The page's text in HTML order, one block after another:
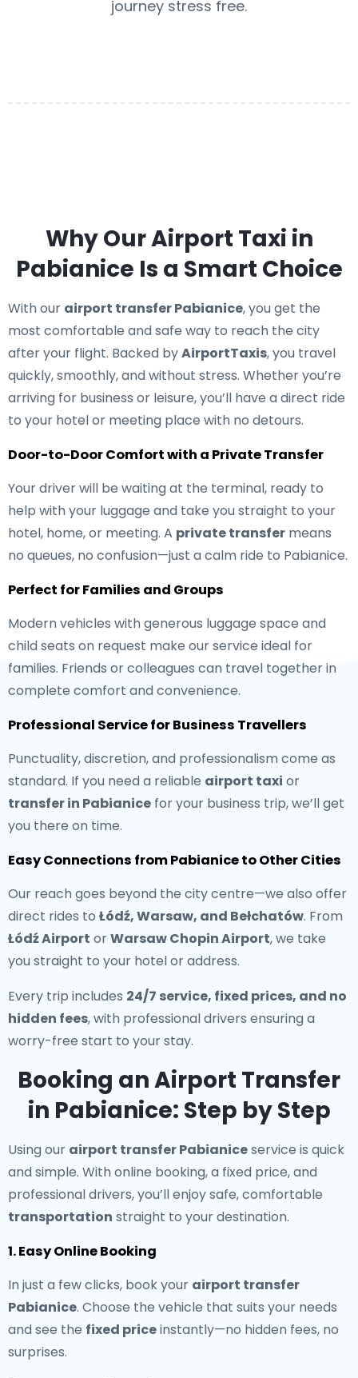
journey stress free.
Why Our Airport Taxi in
Pabianice Is a Smart Choice
With our airport transfer Pabianice, you get the
most comfortable and safe way to reach the city
after your flight. Backed byAirportTaxis, you travel
quickly, smoothly, and without stress. Whether you’re
arriving for business or leisure, you’ll have a direct ride
to your hotel or meeting place with no detours.
Door-to-Door Comfort with a Private Transfer
Your driver will be waiting at the terminal, ready to
help with your luggage and take you straight to your
hotel, home, or meeting. A private transfer means
no queues, no confusion—just a calm ride to Pabianice.
Perfect for Families and Groups
Modern vehicles with generous luggage space and
child seats on request make our service ideal for
families. Friends or colleagues can travel together in
complete comfort and convenience.
Professional Service for Business Travellers
Punctuality, discretion, and professionalism come as
standard. If you need a reliable airport taxi or
transfer in Pabianice for your business trip, we’ll get
you there on time.
Easy Connections from Pabianice to Other Cities
Our reach goes beyond the city centre—we also offer
direct rides to Łódź, Warsaw, and Bełchatów. From
Łódź Airport orWarsaw Chopin Airport, we take
you straight to your hotel or address.
Every trip includes 24/7 service, fixed prices, and no
hidden fees, with professional drivers ensuring a
worry-free start to your stay.
Booking an Airport Transfer
in Pabianice: Step by Step
Using our airport transfer Pabianiceservice is quick
and simple. With online booking, a fixed price, and
professional drivers, you’ll enjoy safe, comfortable
transportation straight to your destination.
1. Easy Online Booking
In just a few clicks, book your airport transfer
Pabianice. Choose the vehicle that suits your needs
and see the fixed priceinstantly—no hidden fees, no
surprises.